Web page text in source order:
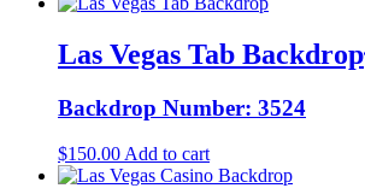
Las Vegas Tab Backdrop
Backdrop Number: 3524
$150.00Add to cart